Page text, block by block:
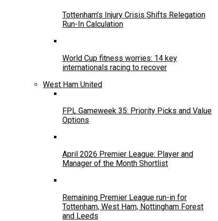
Tottenham’s Injury Crisis Shifts Relegation
Run-In Calculation
World Cup fitness worries: 14 key
internationals racing to recover
West Ham United
FPL Gameweek 35: Priority Picks and Value
Options
April 2026 Premier League: Player and
Manager of the Month Shortlist
Remaining Premier League run-in for
Tottenham, West Ham, Nottingham Forest
and Leeds